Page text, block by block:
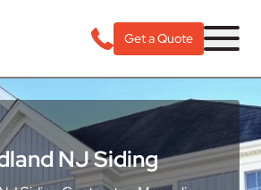
Get a Quote
NJ Siding